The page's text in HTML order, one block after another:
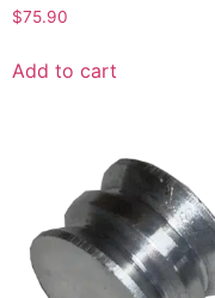
$75.90
Add to cart